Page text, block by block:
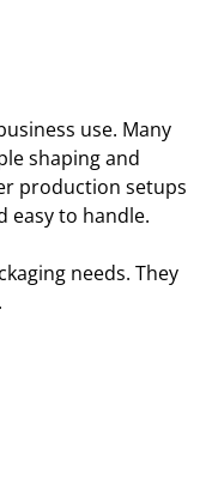
use. Many
shaping and
production setups
easy to handle.
needs. They